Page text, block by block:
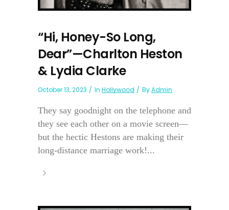
“Hi, Honey-So Long,
Dear”—Charlton Heston
& Lydia Clarke
October 13, 2023 In Hollywood ByAdmin
They say goodnight on the telephone and
they see each other on a movie screen—
but the hectic Hestons are making their
long-distance marriage work!...